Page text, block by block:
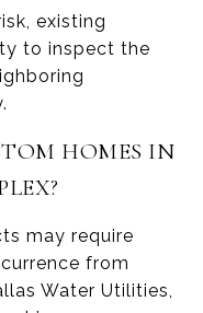
existing
to inspect the
HOMES IN
may require
from
Water Utilities,